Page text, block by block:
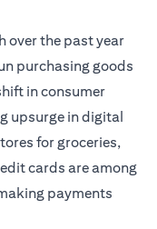
over the past year
purchasing goods
in consumer
upsurge in digital
for groceries,
cards are among
payments